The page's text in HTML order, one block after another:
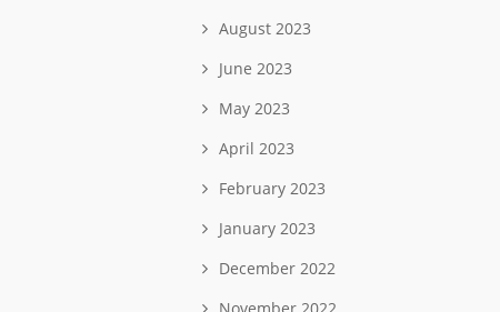
August 2023
June 2023
May 2023
April 2023
February 2023
January 2023
December 2022
November 2022